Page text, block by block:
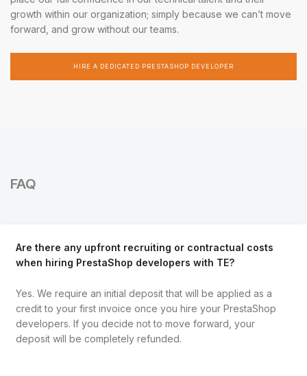
growth within our organization; simply because we can’t move
forward, and grow without our teams.
HIRE A DEDICATED PRESTASHOP DEVELOPER
FAQ
Are there any upfront recruiting or contractual costs
when hiring PrestaShop developers with TE?
Yes. We require an initial deposit that will be applied as a
credit to your first invoice once you hire your PrestaShop
developers. If you decide not to move forward, your
deposit will be completely refunded.